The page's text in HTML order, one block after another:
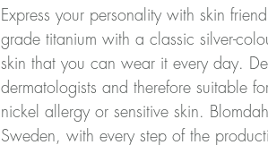
Express your personality with skin
grade titanium with a classic silver-
skin that you can wear it every day.
dermatologists and therefore suitable
nickel allergy or sensitive skin.
Sweden, with every step of the